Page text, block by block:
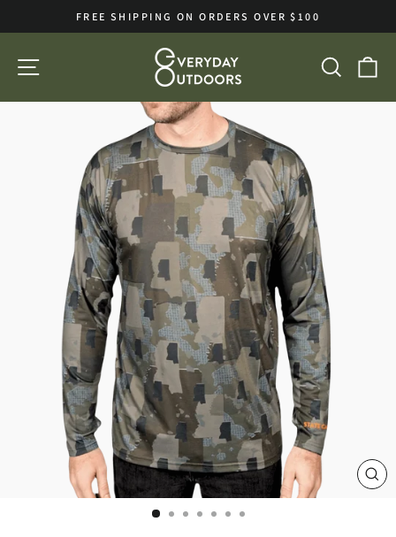
to
Pause
FREE SHIPPING ON ORDERS OVER $100
SITE NAVIGATION